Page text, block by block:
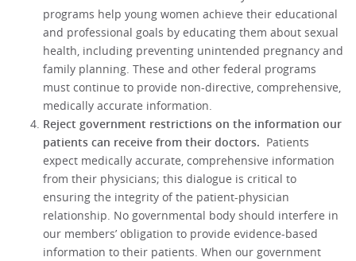
programs help young women achieve their educational
and professional goals by educating them about sexual
health, including preventing unintended pregnancy and
family planning. These and other federal programs
must continue to provide non-directive, comprehensive,
medically accurate information.
Reject government restrictions on the information our
patients can receive from their doctors. Patients
expect medically accurate, comprehensive information
from their physicians; this dialogue is critical to
ensuring the integrity of the patient-physician
relationship. No governmental body should interfere in
our members’ obligation to provide evidence-based
information to their patients. When our government